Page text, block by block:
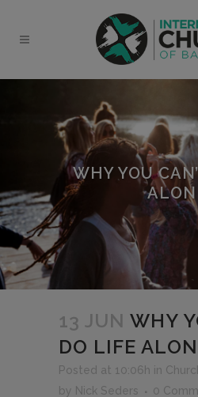
WHY YOU
13 JUN WHY
DO LIFE
Posted at 10:06h in
by Nick Seders 0